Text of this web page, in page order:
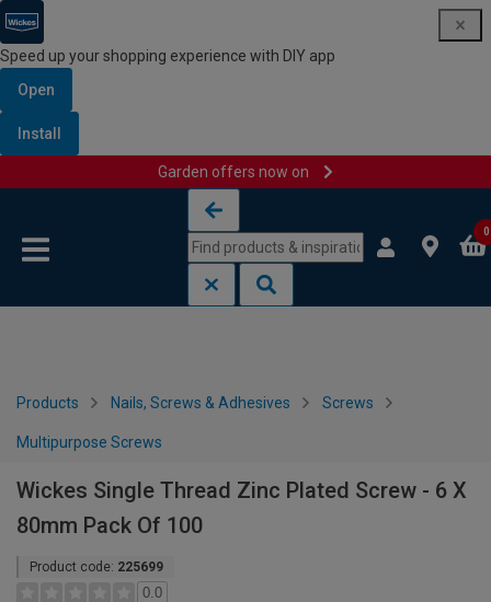
Speed up your shopping experience with DIY app
Open
Install
Garden offers now on
0
Products Nails, Screws & Adhesives Screws
Multipurpose Screws
Wickes Single Thread Zinc Plated Screw - 6 X
80mm Pack Of 100
Product code: 225699
0.0